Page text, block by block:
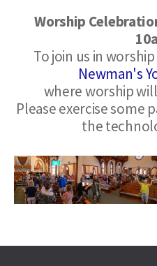
Worship
Newman's
where worship
Please exercise some
the